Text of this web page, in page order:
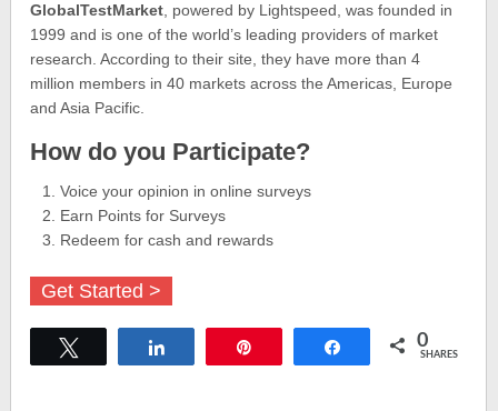
GlobalTestMarket , powered by Lightspeed, was founded in
1999 and is one of the world’s leading providers of market
research. According to their site, they have more than 4
million members in 40 markets across the Americas, Europe
and Asia Pacific.
How do you Participate?
Voice your opinion in online surveys
Earn Points for Surveys
Redeem for cash and rewards
Get Started >
Share 0
SHARES